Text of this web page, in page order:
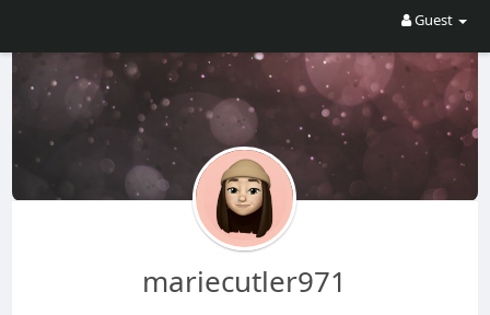
Guest
mariecutler971